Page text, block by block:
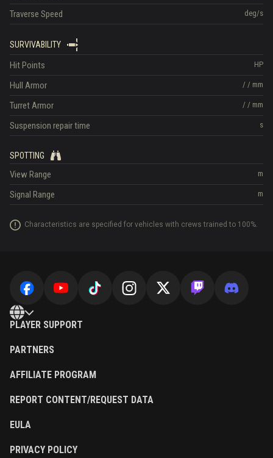
deg/s
Traverse Speed
SURVIVABILITY
HP
Hit Points
/ / mm
Hull Armor
/ / mm
Turret Armor
s
Suspension repair time
SPOTTING
m
View Range
m
Signal Range
Characteristics are specified for vehicles with crews trained to 100%.
PLAYER SUPPORT
PARTNERS
AFFILIATE PROGRAM
REPORT CONTENT/REQUEST DATA
EULA
PRIVACY POLICY